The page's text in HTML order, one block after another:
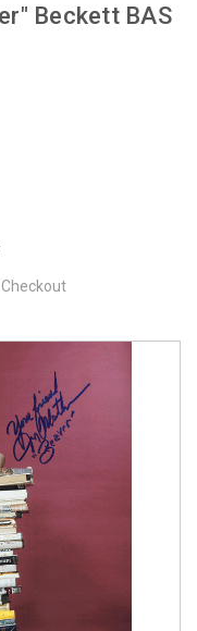
Beckett BAS